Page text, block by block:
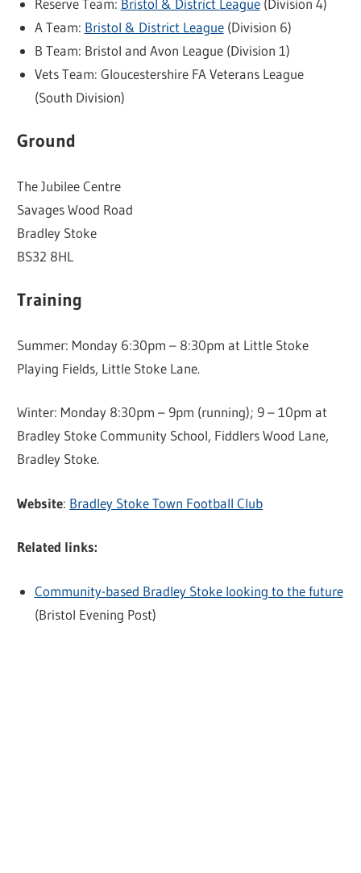
A Team: Bristol & District League(Division 6)
B Team: Bristol and Avon League (Division 1)
Vets Team: Gloucestershire FA Veterans League
(South Division)
Ground
The Jubilee Centre
Savages Wood Road
Bradley Stoke
BS32 8HL
Training
Summer: Monday 6:30pm – 8:30pm at Little Stoke
Playing Fields, Little Stoke Lane.
Winter: Monday 8:30pm – 9pm (running); 9 – 10pm at
Bradley Stoke Community School, Fiddlers Wood Lane,
Bradley Stoke.
Website: Bradley Stoke Town Football Club
Related links:
Community-based Bradley Stoke looking to the future
(Bristol Evening Post)